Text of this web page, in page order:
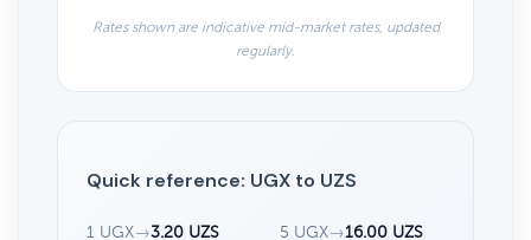
Rates shown are indicative mid-market rates, updated
regularly.
Quick reference: UGX to UZS
1 UGX→3.20 UZS 5 UGX→16.00 UZS